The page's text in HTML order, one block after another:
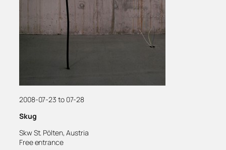
2008-07-23 to 07-28
Skug
Skw St. Pölten, Austria
Free entrance